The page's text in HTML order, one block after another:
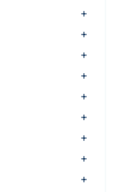
+
+
+
+
+
+
+
+
+